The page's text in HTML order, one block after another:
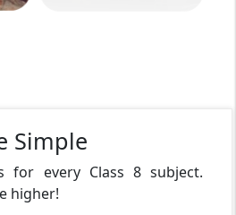
Simple
for every Class 8 subject.
higher!